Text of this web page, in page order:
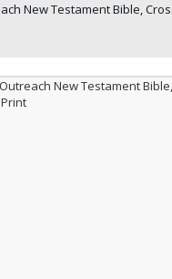
New Testament Bible,